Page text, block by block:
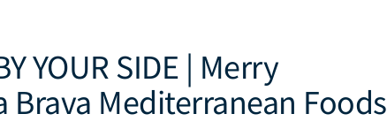
YOUR SIDE | Merry
Brava Mediterranean Foods